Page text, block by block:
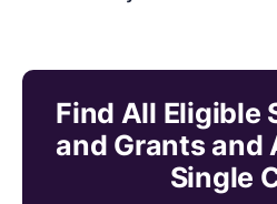
Find All Eligible
and Grants and
Single